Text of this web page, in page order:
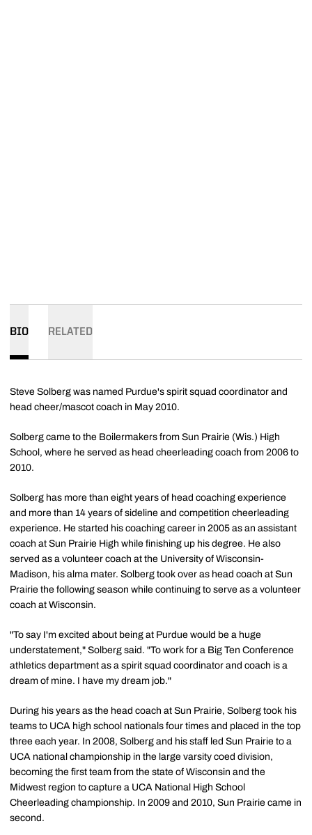
BIO RELATED
Steve Solberg was named Purdue's spirit squad coordinator and
head cheer/mascot coach in May 2010.
Solberg came to the Boilermakers from Sun Prairie (Wis.) High
School, where he served as head cheerleading coach from 2006 to
2010.
Solberg has more than eight years of head coaching experience
and more than 14 years of sideline and competition cheerleading
experience. He started his coaching career in 2005 as an assistant
coach at Sun Prairie High while finishing up his degree. He also
served as a volunteer coach at the University of Wisconsin-
Madison, his alma mater. Solberg took over as head coach at Sun
Prairie the following season while continuing to serve as a volunteer
coach at Wisconsin.
"To say I'm excited about being at Purdue would be a huge
understatement," Solberg said. "To work for a Big Ten Conference
athletics department as a spirit squad coordinator and coach is a
dream of mine. I have my dream job."
During his years as the head coach at Sun Prairie, Solberg took his
teams to UCA high school nationals four times and placed in the top
three each year. In 2008, Solberg and his staff led Sun Prairie to a
UCA national championship in the large varsity coed division,
becoming the first team from the state of Wisconsin and the
Midwest region to capture a UCA National High School
Cheerleading championship. In 2009 and 2010, Sun Prairie came in
second.